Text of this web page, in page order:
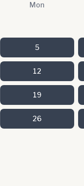
Mon
5
12
19
26